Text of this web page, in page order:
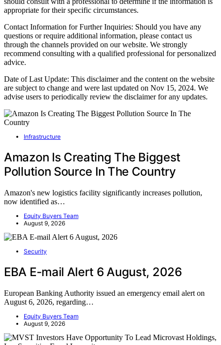
appropriate for their specific circumstances.
Contact Information for Further Inquiries: Should you have any
questions or require additional information, please contact us
through the channels provided on our website. We strongly
recommend consulting with a qualified professional for personalized
advice.
Date of Last Update: This disclaimer and the content on the website
are subject to change and were last updated on Nov 15, 2024. We
advise users to periodically review the disclaimer for any updates.
Infrastructure
Amazon Is Creating The Biggest
Pollution Source In The Country
Amazon's new logistics facility significantly increases pollution,
now identified as…
Equity Buyers Team
August 9, 2026
Security
EBA E-mail Alert 6 August, 2026
European Banking Authority issued an emergency email alert on
August 6, 2026, regarding…
Equity Buyers Team
August 9, 2026